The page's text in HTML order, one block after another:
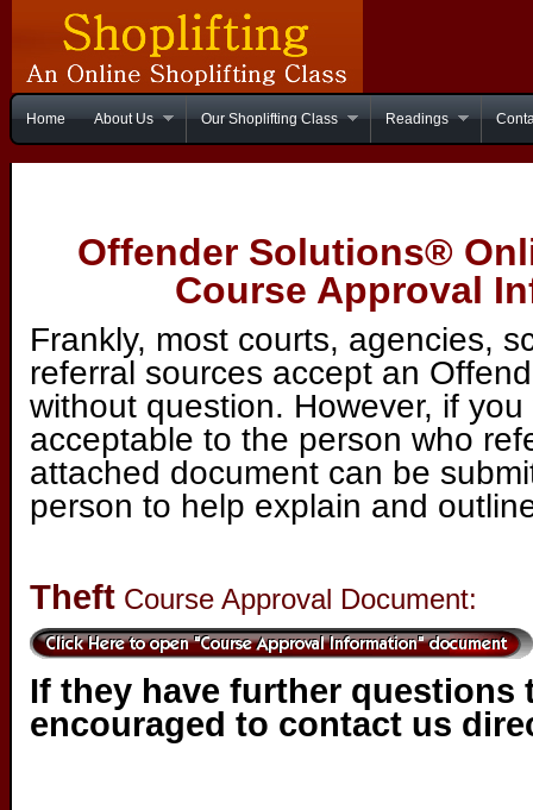
Home About Us Our Shoplifting Class Readings
Offender Solutions®
Course Approval
Frankly, most courts, agencies,
referral sources accept an
without question. However, if
acceptable to the person who
attached document can be
person to help explain and
Theft Course Approval Document:
If they have further questions
encouraged to contact us